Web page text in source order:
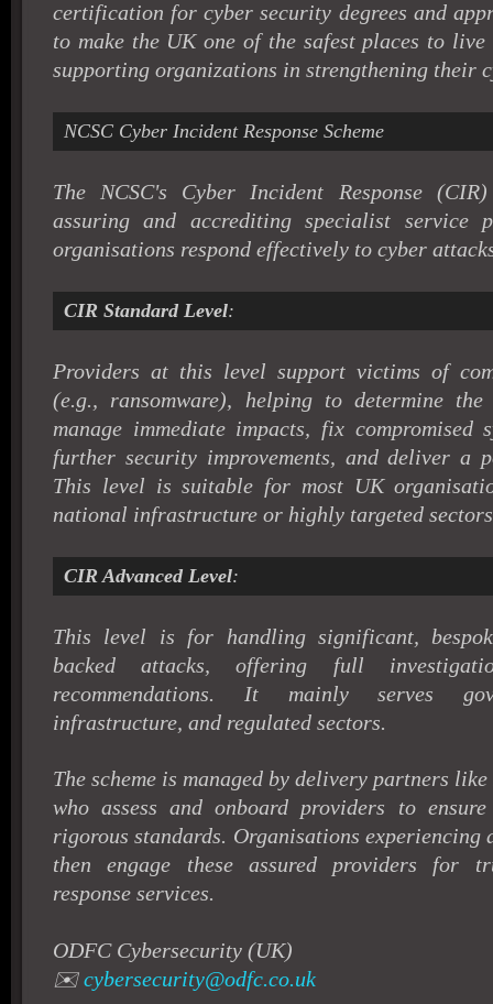
certification for cyber security degrees and
to make the UK one of the safest places to
supporting organizations in strengthening their
NCSC Cyber Incident Response Scheme
The NCSC's Cyber Incident Response
assuring and accrediting specialist service
organisations respond effectively to cyber
CIR Standard Level:
Providers at this level support victims of
(e.g., ransomware), helping to determine the
manage immediate impacts, fix compromised
further security improvements, and deliver a
This level is suitable for most UK
national infrastructure or highly targeted
CIR Advanced Level:
This level is for handling significant,
backed attacks, offering full
recommendations. It mainly serves
infrastructure, and regulated sectors.
The scheme is managed by delivery partners
who assess and onboard providers to ensure
rigorous standards. Organisations experiencing
then engage these assured providers for
response services.
ODFC Cybersecurity (UK)
✉️cybersecurity@odfc.co.uk